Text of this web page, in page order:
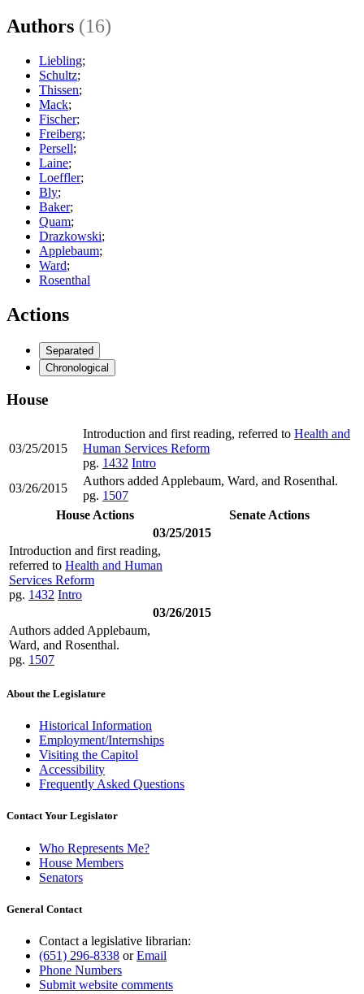
Authors (16)
Liebling;
Schultz;
Thissen;
Mack;
Fischer;
Freiberg;
Persell;
Laine;
Loeffler;
Bly;
Baker;
Quam;
Drazkowski;
Applebaum;
Ward;
Rosenthal
Actions
Separated
Chronological
House
03/25/2015
Introduction and first reading, referred to Health and
Human Services Reform
pg. 1432 Intro
03/26/2015
Authors added Applebaum, Ward, and Rosenthal.
pg. 1507
House Actions
Senate Actions
03/25/2015
Introduction and first reading,
referred to Health and Human
Services Reform
pg. 1432 Intro
03/26/2015
Authors added Applebaum,
Ward, and Rosenthal.
pg. 1507
About the Legislature
Historical Information
Employment/Internships
Visiting the Capitol
Accessibility
Frequently Asked Questions
Contact Your Legislator
Who Represents Me?
House Members
Senators
General Contact
Contact a legislative librarian:
(651) 296-8338 orEmail
Phone Numbers
Submit website comments